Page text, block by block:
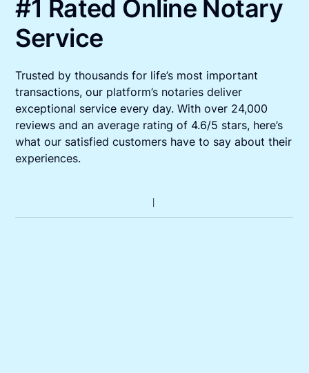
#1 Rated Online Notary
Service
Trusted by thousands for life’s most important
transactions, our platform’s notaries deliver
exceptional service every day. With over 24,000
reviews and an average rating of 4.6/5 stars, here’s
what our satisfied customers have to say about their
experiences.